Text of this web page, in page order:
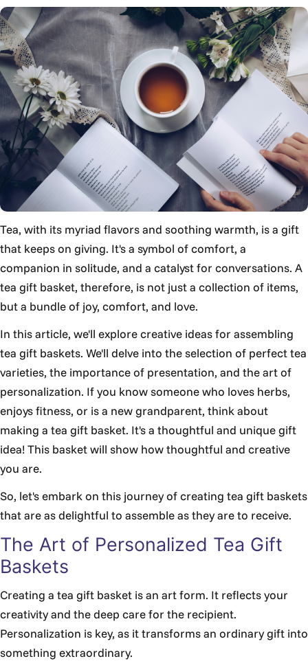
Tea, with its myriad flavors and soothing warmth, is a gift
that keeps on giving. It's a symbol of comfort, a
companion in solitude, and a catalyst for conversations. A
tea gift basket, therefore, is not just a collection of items,
but a bundle of joy, comfort, and love.
In this article, we'll explore creative ideas for assembling
tea gift baskets. We'll delve into the selection of perfect tea
varieties, the importance of presentation, and the art of
personalization. If you know someone who loves herbs,
enjoys fitness, or is a new grandparent, think about
making a tea gift basket. It's a thoughtful and unique gift
idea! This basket will show how thoughtful and creative
you are.
So, let's embark on this journey of creating tea gift baskets
that are as delightful to assemble as they are to receive.
The Art of Personalized Tea Gift
Baskets
Creating a tea gift basket is an art form. It reflects your
creativity and the deep care for the recipient.
Personalization is key, as it transforms an ordinary gift into
something extraordinary.